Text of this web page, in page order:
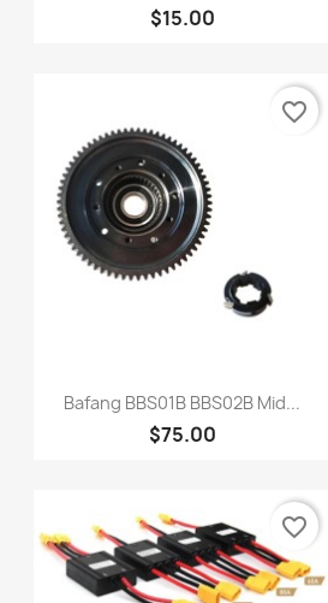
$15.00
Quick view
Bafang BBS01B BBS02B Mid...
$75.00
favorite_border
favorite_border